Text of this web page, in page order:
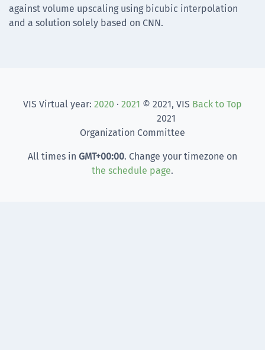
against volume upscaling using bicubic interpolation
and a solution solely based on CNN.
VIS Virtual year: 2020 · 2021 Back to Top
© 2021, VIS
2021
Organization Committee
All times in GMT+00:00. Change your timezone on
the schedule page.